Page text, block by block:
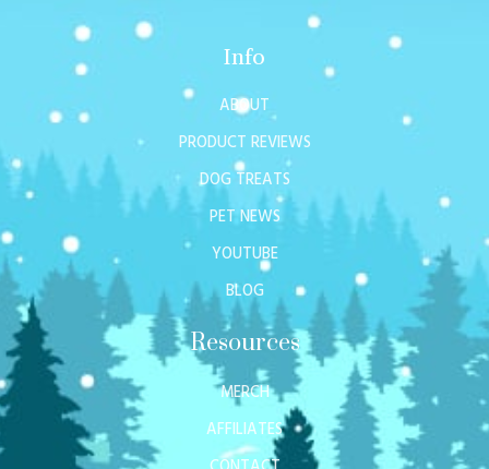
Info
ABOUT
PRODUCT REVIEWS
DOG TREATS
PET NEWS
YOUTUBE
BLOG
Resources
MERCH
AFFILIATES